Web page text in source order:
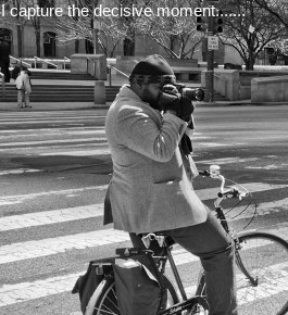
I capture the decisive moment.......